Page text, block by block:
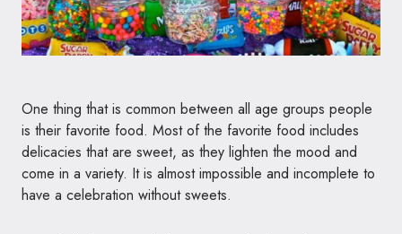
One thing that is common between all age groups people
is their favorite food. Most of the favorite food includes
delicacies that are sweet, as they lighten the mood and
come in a variety. It is almost impossible and incomplete to
have a celebration without sweets.